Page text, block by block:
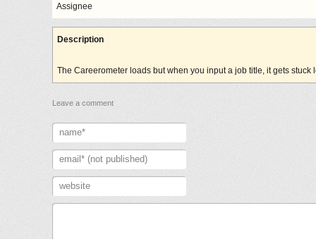
Assignee
Description
The Careerometer loads but when you input a job title, it gets stuck
Leave a comment